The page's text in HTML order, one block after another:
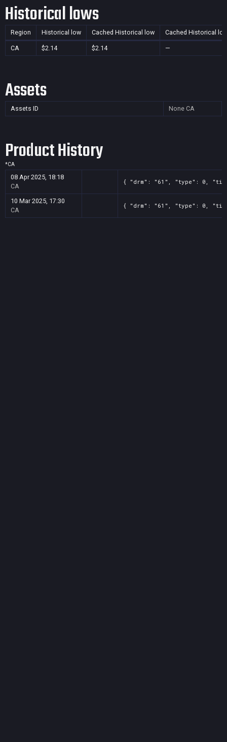
Historical lows
Region Historical low Cached Historical low Cached Historical
CA $2.14 $2.14 —
Assets
Assets ID None CA
Product History
*CA
08 Apr 2025, 18:18
CA
{ "drm": "61", "type": 0,
10 Mar 2025, 17:30
CA
{ "drm": "61", "type": 0,